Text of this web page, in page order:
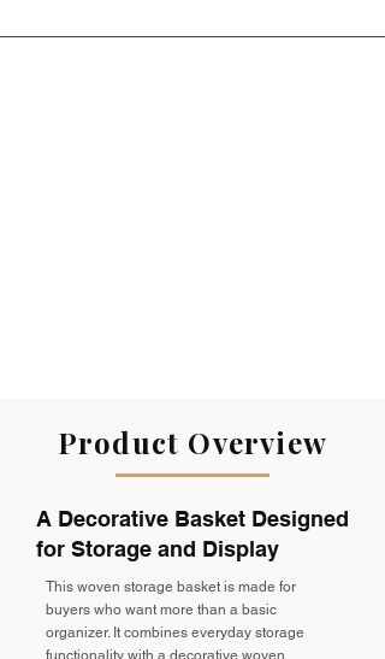
Product Overview
A Decorative Basket Designed
for Storage and Display
This woven storage basket is made for
buyers who want more than a basic
organizer. It combines everyday storage
functionality with a decorative woven